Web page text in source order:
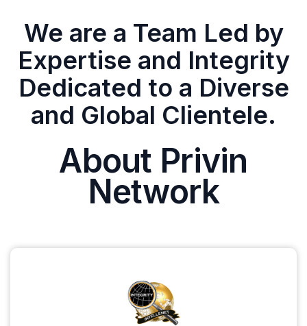
We are a Team Led by
Expertise and Integrity
Dedicated to a Diverse
and Global Clientele.
About Privin
Network